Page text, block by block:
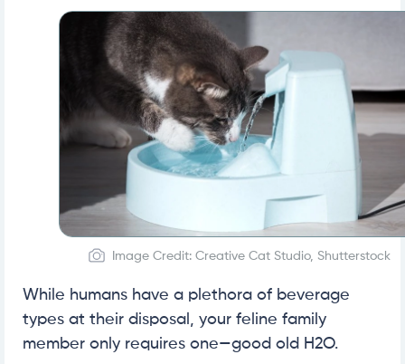
Image Credit: Creative Cat Studio, Shutterstock
While humans have a plethora of beverage
types at their disposal, your feline family
member only requires one—good old H2O.